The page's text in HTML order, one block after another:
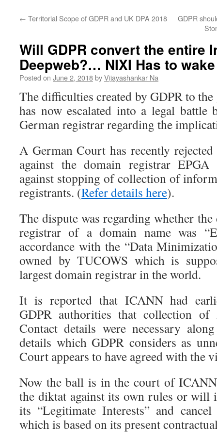
← Territorial Scope of GDPR and UK DPA 2018
GDPR
Will GDPR convert the entire
Deepweb?… NIXI Has to
Posted on June 2, 2018byVijayashankar Na
The difficulties created by GDPR to
has now escalated into a legal battle
German registrar regarding the
A German Court has recently
against the domain registrar
against stopping of collection of
registrants. (Refer details here).
The dispute was regarding whether
registrar of a domain name was
accordance with the “Data
owned by TUCOWS which is
largest domain registrar in the world.
It is reported that ICANN had
GDPR authorities that collection of
Contact details were necessary
details which GDPR considers as
Court appears to have agreed with the
Now the ball is in the court of
the diktat against its own rules or will
its “Legitimate Interests” and cancel
which is based on its present